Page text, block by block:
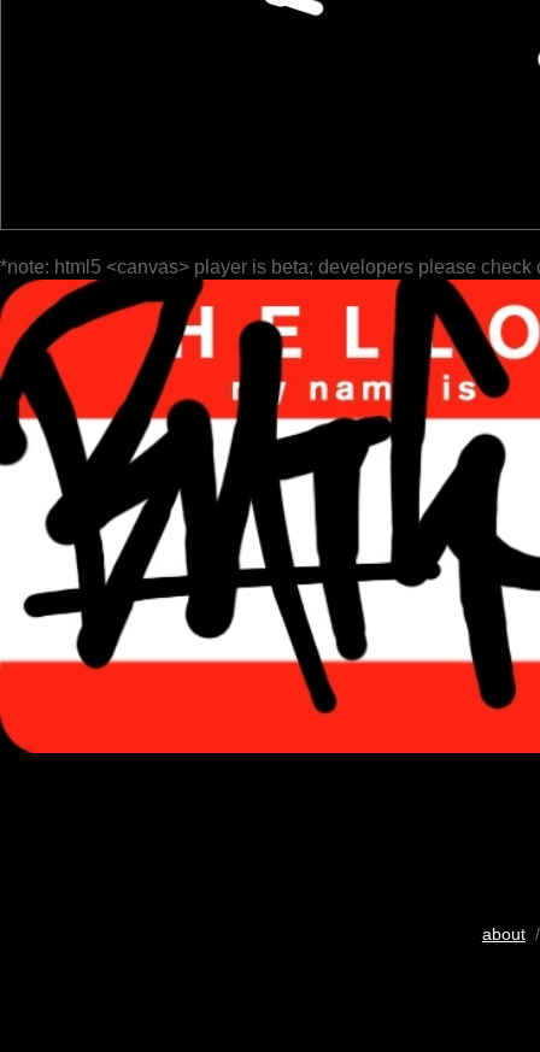
*note: html5 <canvas> player is beta; developers please check
about